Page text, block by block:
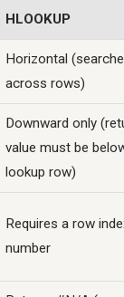
HLOOKUP
Horizontal
across rows)
Downward only
value must be
lookup row)
Requires a row
number